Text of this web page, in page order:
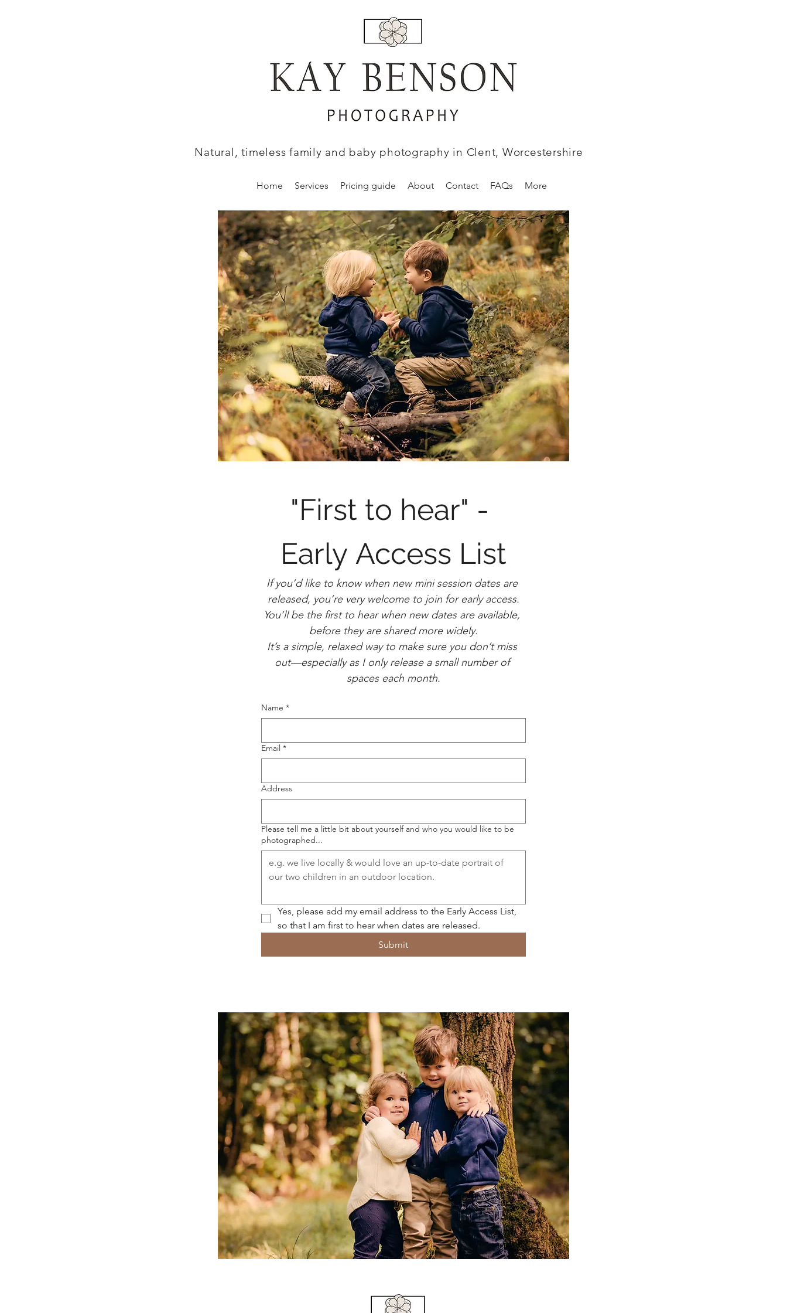
Natural, timeless family and baby photography in Clent, Worcestershire
Home Services Pricing guide About Contact FAQs More
"First to hear" -
Early Access List
If you’d like to know when new mini session dates are
released, you’re very welcome to join for early access.
You’ll be the first to hear when new dates are available,
before they are shared more widely.
It’s a simple, relaxed way to make sure you don’t miss
out—especially as I only release a small number of
spaces each month.
Name *
Email *
Address
Please tell me a little bit about yourself and who you would like to be
photographed...
Yes, please add my email address to the Early Access List,
so that I am first to hear when dates are released.
Submit